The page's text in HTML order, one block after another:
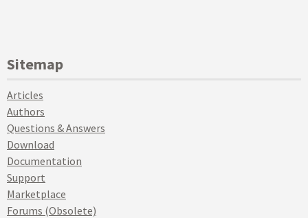
Sitemap
Articles
Authors
Questions & Answers
Download
Documentation
Support
Marketplace
Forums (Obsolete)